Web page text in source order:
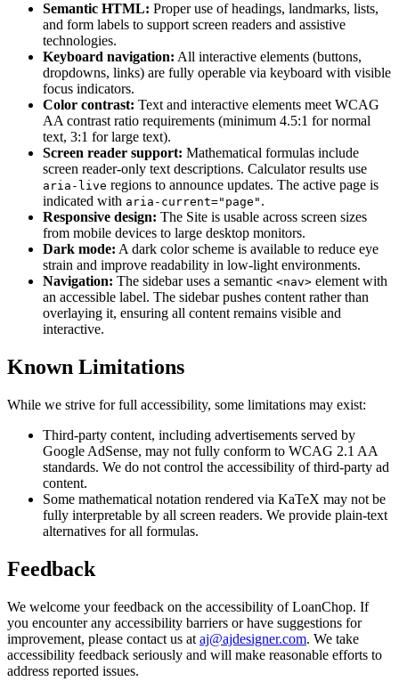
Semantic HTML: Proper use of headings, landmarks, lists,
and form labels to support screen readers and assistive
technologies.
Keyboard navigation: All interactive elements (buttons,
dropdowns, links) are fully operable via keyboard with visible
focus indicators.
Color contrast: Text and interactive elements meet WCAG
AA contrast ratio requirements (minimum 4.5:1 for normal
text, 3:1 for large text).
Screen reader support: Mathematical formulas include
screen reader-only text descriptions. Calculator results use
aria-live regions to announce updates. The active page is
indicated with aria-current="page" .
Responsive design: The Site is usable across screen sizes
from mobile devices to large desktop monitors.
Dark mode: A dark color scheme is available to reduce eye
strain and improve readability in low-light environments.
Navigation: The sidebar uses a semantic <nav> element with
an accessible label. The sidebar pushes content rather than
overlaying it, ensuring all content remains visible and
interactive.
Known Limitations
While we strive for full accessibility, some limitations may exist:
Third-party content, including advertisements served by
Google AdSense, may not fully conform to WCAG 2.1 AA
standards. We do not control the accessibility of third-party ad
content.
Some mathematical notation rendered via KaTeX may not be
fully interpretable by all screen readers. We provide plain-text
alternatives for all formulas.
Feedback
We welcome your feedback on the accessibility of LoanChop. If
you encounter any accessibility barriers or have suggestions for
improvement, please contact us at aj@ajdesigner.com. We take
accessibility feedback seriously and will make reasonable efforts to
address reported issues.